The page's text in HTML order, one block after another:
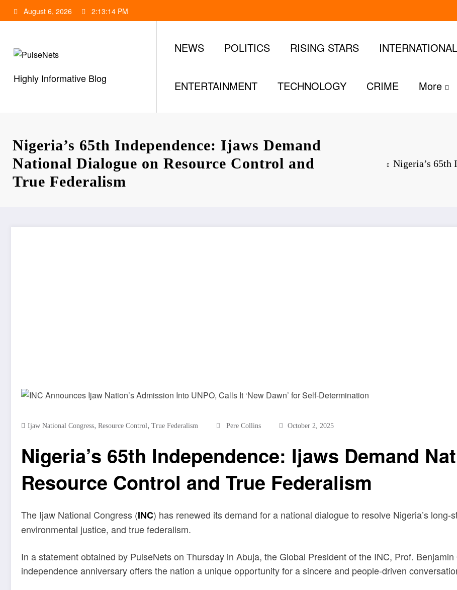
to
August 6, 2026 2:13:15 PM
Highly Informative Blog
NEWS POLITICS RISING STARS INTERNATIONAL
ENTERTAINMENT TECHNOLOGY CRIME More
Nigeria’s 65th Independence: Ijaws Demand
National Dialogue on Resource Control and
True Federalism
Nigeria’s 65th
Ijaw National Congress, Resource Control, True Federalism Pere Collins October 2, 2025
Nigeria’s 65th Independence: Ijaws Demand
Resource Control and True Federalism
The Ijaw National Congress (INC) has renewed its demand for a national dialogue to resolve Nigeria’s
environmental justice, and true federalism.
In a statement obtained by PulseNets on Thursday in Abuja, the Global President of the INC, Prof.
independence anniversary offers the nation a unique opportunity for a sincere and people-driven